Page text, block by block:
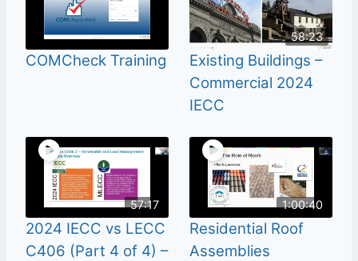
COMCheck Training
58:23
Existing Buildings –
Commercial 2024
IECC
57:17
2024 IECC vs LECC
C406 (Part 4 of 4) –
1:00:40
Residential Roof
Assemblies